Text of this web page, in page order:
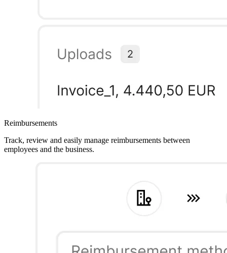
Reimbursements
Track, review and easily manage reimbursements between
employees and the business.